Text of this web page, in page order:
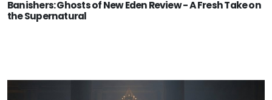
Banishers: Ghosts of New Eden Review - A Fresh Take on
the Supernatural